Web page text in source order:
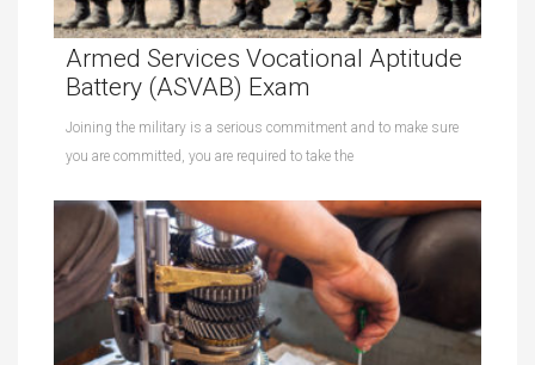
Armed Services Vocational Aptitude
Battery (ASVAB) Exam
Joining the military is a serious commitment and to make sure
you are committed, you are required to take the